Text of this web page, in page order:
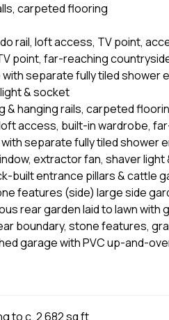
carpeted flooring
rail, loft access, TV point,
point, far-reaching
separate fully tiled
& socket
& hanging rails, carpeted
access, built-in wardrobe,
separate fully tiled
extractor fan, shaver
built entrance pillars & cattle
features (side) large side
rear garden laid to lawn with
boundary, stone features,
garage with PVC up-and-
to c. 2 682 sq ft